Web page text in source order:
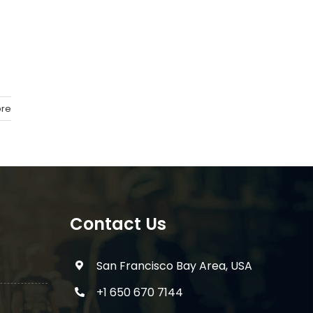
Contact Us
San Francisco Bay Area, USA
+1 650 670 7144